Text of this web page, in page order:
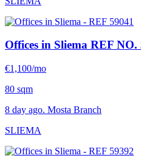
Offices in Sliema REF NO.
€1,100/mo
80 sqm
8 day ago. Mosta Branch
SLIEMA